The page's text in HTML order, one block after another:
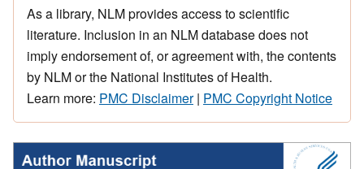
As a library, NLM provides access to scientific
literature. Inclusion in an NLM database does not
imply endorsement of, or agreement with, the contents
by NLM or the National Institutes of Health.
Learn more: PMC Disclaimer| PMC Copyright Notice